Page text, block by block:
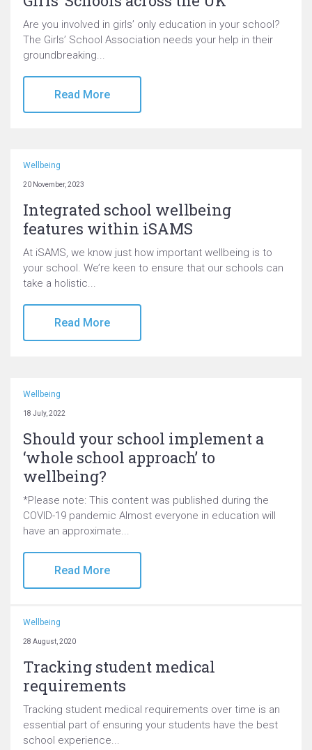
Are you involved in girls’ only education in your school?
The Girls’ School Association needs your help in their
groundbreaking...
Read More
Wellbeing
20 November, 2023
Integrated school wellbeing
features within iSAMS
At iSAMS, we know just how important wellbeing is to
your school. We’re keen to ensure that our schools can
take a holistic...
Read More
Wellbeing
18 July, 2022
Should your school implement a
‘whole school approach’ to
wellbeing?
*Please note: This content was published during the
COVID-19 pandemic Almost everyone in education will
have an approximate...
Read More
Wellbeing
28 August, 2020
Tracking student medical
requirements
Tracking student medical requirements over time is an
essential part of ensuring your students have the best
school experience...